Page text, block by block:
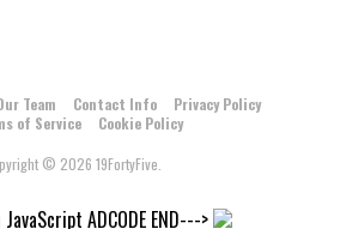
Team Contact Info
Privacy Policy
of Service
Cookie Policy
© 2026 19FortyFive.
ADCODE END--->